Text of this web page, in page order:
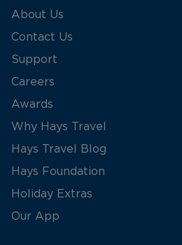
About Us
Contact Us
Support
Careers
Awards
Why Hays Travel
Hays Travel Blog
Hays Foundation
Holiday Extras
Our App